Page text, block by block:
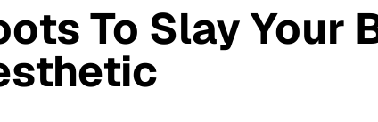
To Slay Your